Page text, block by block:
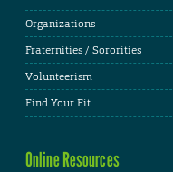
Organizations
Fraternities / Sororities
Volunteerism
Find Your Fit
Online Resources